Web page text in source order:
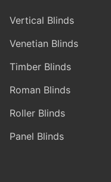
Vertical Blinds
Venetian Blinds
Timber Blinds
Roman Blinds
Roller Blinds
Panel Blinds